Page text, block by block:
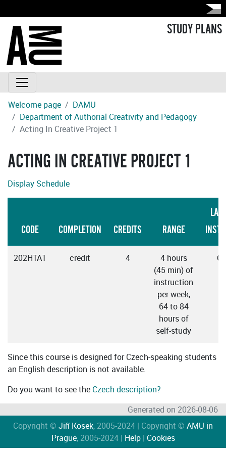
STUDY PLANS
Welcome page
DAMU
Department of Authorial Creativity and Pedagogy
Acting In Creative Project 1
ACTING IN CREATIVE PROJECT 1
Display Schedule
CODE COMPLETION CREDITS RANGE
202HTA1 credit 4
4 hours
(45 min) of
instruction
per week,
64 to 84
hours of
self-study
Since this course is designed for Czech-speaking students
an English description is not available.
Do you want to see the Czech description?
Generated on 2026-08-06
Copyright © Jiří Kosek, 2005-2024 | Copyright © AMU in
Prague, 2005-2024 | Help| Cookies